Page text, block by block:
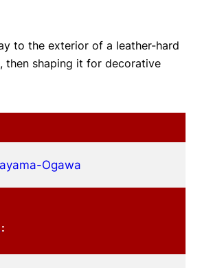
to the exterior of a leather-hard
then shaping it for decorative
Ogawa
: